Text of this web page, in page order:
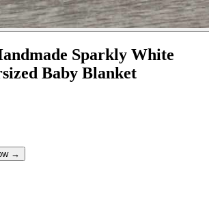
Sparkly White
Baby Blanket
→